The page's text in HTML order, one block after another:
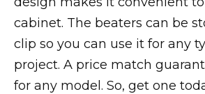
cabinet. The beaters can be
clip so you can use it for any
project. A price match
for any model. So, get one